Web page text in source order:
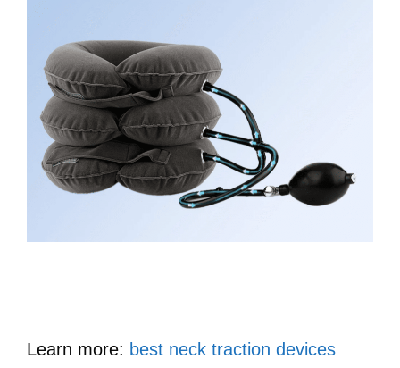
Learn more: best neck traction devices